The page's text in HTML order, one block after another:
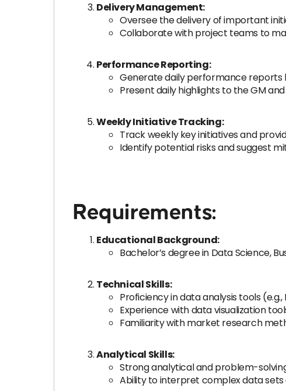
Delivery Management:
Oversee the delivery of important
Collaborate with project teams to
Performance Reporting:
Generate daily performance reports
Present daily highlights to the GM
Weekly Initiative Tracking:
Track weekly key initiatives and
Identify potential risks and suggest
Requirements:
Educational Background:
Bachelor’s degree in Data Science,
Technical Skills:
Proficiency in data analysis tools (e.g.,
Experience with data visualization
Familiarity with market research
Analytical Skills:
Strong analytical and problem-
Ability to interpret complex data